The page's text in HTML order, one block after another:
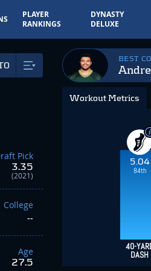
PLAYER
RANKINGS
DYNASTY
DELUXE
Pick
3.35
(2021)
College
--
Age
27.5
BEST
Workout Metrics
5.04
84th
40-
DASH